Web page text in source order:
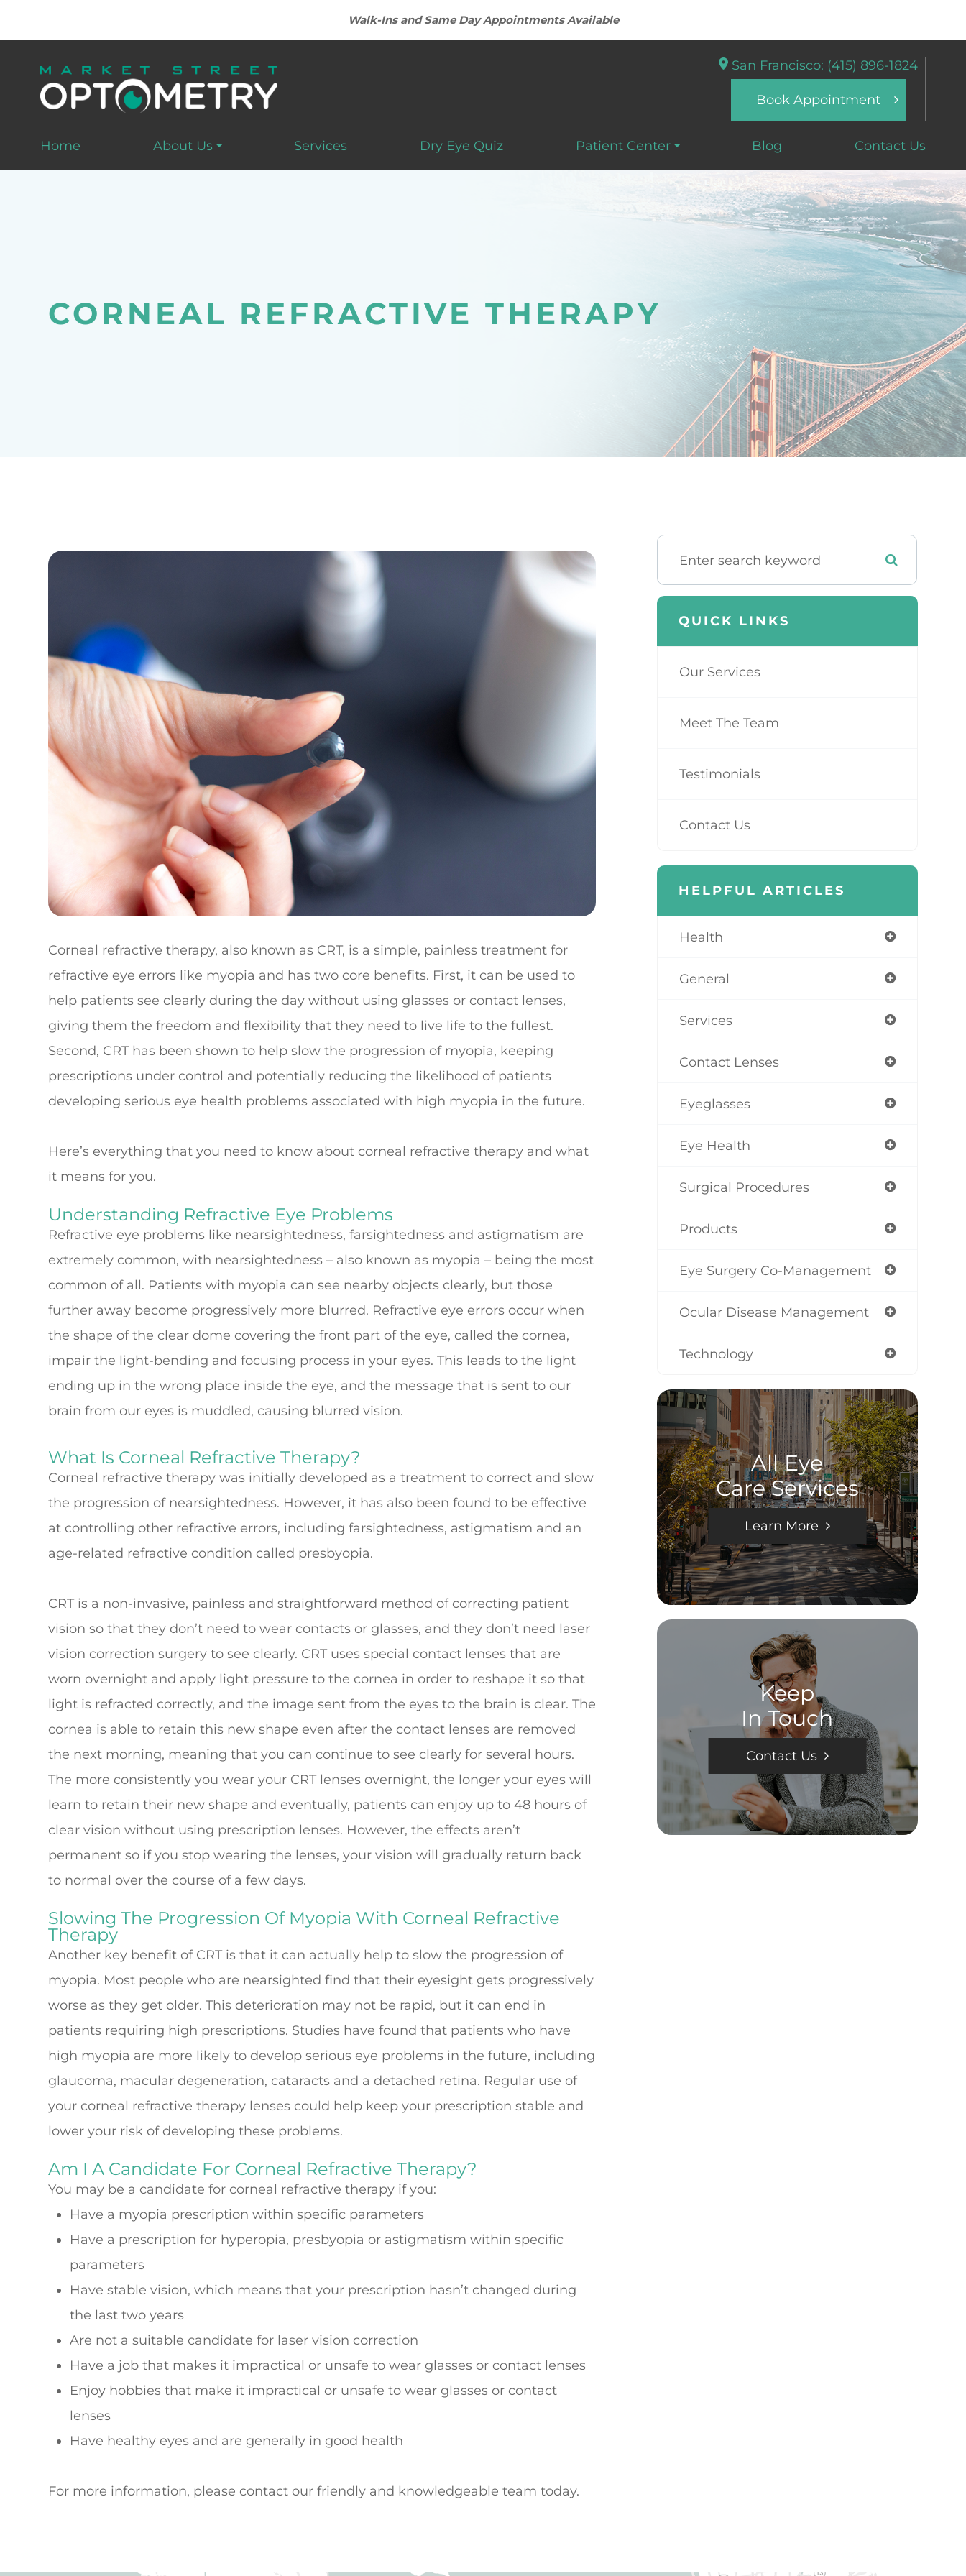
Walk-Ins and Same Day Appointments Available
San Francisco: (415) 896-1824
Book Appointment
Home About Us Services Dry Eye Quiz Patient Center Blog Contact Us
CORNEAL REFRACTIVE THERAPY
Corneal refractive therapy, also known as CRT, is a simple, painless treatment for
refractive eye errors like myopia and has two core benefits. First, it can be used to
help patients see clearly during the day without using glasses or contact lenses,
giving them the freedom and flexibility that they need to live life to the fullest.
Second, CRT has been shown to help slow the progression of myopia, keeping
prescriptions under control and potentially reducing the likelihood of patients
developing serious eye health problems associated with high myopia in the future.
Here’s everything that you need to know about corneal refractive therapy and what
it means for you.
Understanding Refractive Eye Problems
Refractive eye problems like nearsightedness, farsightedness and astigmatism are
extremely common, with nearsightedness – also known as myopia – being the most
common of all. Patients with myopia can see nearby objects clearly, but those
further away become progressively more blurred. Refractive eye errors occur when
the shape of the clear dome covering the front part of the eye, called the cornea,
impair the light-bending and focusing process in your eyes. This leads to the light
ending up in the wrong place inside the eye, and the message that is sent to our
brain from our eyes is muddled, causing blurred vision.
What Is Corneal Refractive Therapy?
Corneal refractive therapy was initially developed as a treatment to correct and slow
the progression of nearsightedness. However, it has also been found to be effective
at controlling other refractive errors, including farsightedness, astigmatism and an
age-related refractive condition called presbyopia.
CRT is a non-invasive, painless and straightforward method of correcting patient
vision so that they don’t need to wear contacts or glasses, and they don’t need laser
vision correction surgery to see clearly. CRT uses special contact lenses that are
worn overnight and apply light pressure to the cornea in order to reshape it so that
light is refracted correctly, and the image sent from the eyes to the brain is clear. The
cornea is able to retain this new shape even after the contact lenses are removed
the next morning, meaning that you can continue to see clearly for several hours.
The more consistently you wear your CRT lenses overnight, the longer your eyes will
learn to retain their new shape and eventually, patients can enjoy up to 48 hours of
clear vision without using prescription lenses. However, the effects aren’t
permanent so if you stop wearing the lenses, your vision will gradually return back
to normal over the course of a few days.
Slowing The Progression Of Myopia With Corneal Refractive
Therapy
Another key benefit of CRT is that it can actually help to slow the progression of
myopia. Most people who are nearsighted find that their eyesight gets progressively
worse as they get older. This deterioration may not be rapid, but it can end in
patients requiring high prescriptions. Studies have found that patients who have
high myopia are more likely to develop serious eye problems in the future, including
glaucoma, macular degeneration, cataracts and a detached retina. Regular use of
your corneal refractive therapy lenses could help keep your prescription stable and
lower your risk of developing these problems.
Am I A Candidate For Corneal Refractive Therapy?
You may be a candidate for corneal refractive therapy if you:
Have a myopia prescription within specific parameters
Have a prescription for hyperopia, presbyopia or astigmatism within specific
parameters
Have stable vision, which means that your prescription hasn’t changed during
the last two years
Are not a suitable candidate for laser vision correction
Have a job that makes it impractical or unsafe to wear glasses or contact lenses
Enjoy hobbies that make it impractical or unsafe to wear glasses or contact
lenses
Have healthy eyes and are generally in good health
For more information, please contact our friendly and knowledgeable team today.
QUICK LINKS
Our Services
Meet The Team
Testimonials
Contact Us
HELPFUL ARTICLES
Health
General
Services
Contact Lenses
Eyeglasses
Eye Health
Surgical Procedures
Products
Eye Surgery Co-Management
Ocular Disease Management
Technology
All Eye
Care Services
Learn More
Keep
In Touch
Contact Us